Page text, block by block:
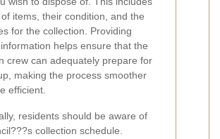
items, their condition, and the
for the collection. Providing
helps ensure that the
crew can adequately prepare for
making the process smoother
efficient.
residents should be aware of
collection schedule.